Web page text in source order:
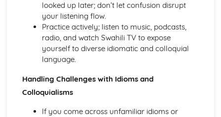
looked up later; don’t let confusion disrupt
your listening flow.
Practice actively; listen to music, podcasts,
radio, and watch Swahili TV to expose
yourself to diverse idiomatic and colloquial
language.
Handling Challenges with Idioms and
Colloquialisms
If you come across unfamiliar idioms or